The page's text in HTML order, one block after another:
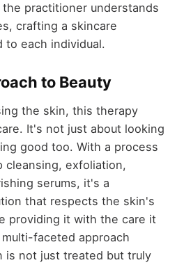
practitioner understands
crafting a skincare
to each individual.
to Beauty
the skin, this therapy
It's not just about looking
good too. With a process
cleansing, exfoliation,
serums, it's a
that respects the skin's
providing it with the care it
faceted approach
is not just treated but truly